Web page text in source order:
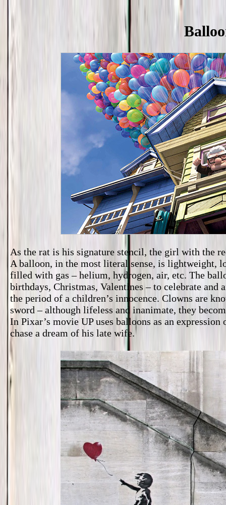
As the rat is his signature stencil, the girl with the
A balloon, in the most literal sense, is lightweight,
filled with gas – helium, hydrogen, air, etc. The
birthdays, Christmas, Valentines – to celebrate and
the period of a children’s innocence. Clowns are
sword – although lifeless and inanimate, they
In Pixar’s movie UP uses balloons as an
chase a dream of his late wife.